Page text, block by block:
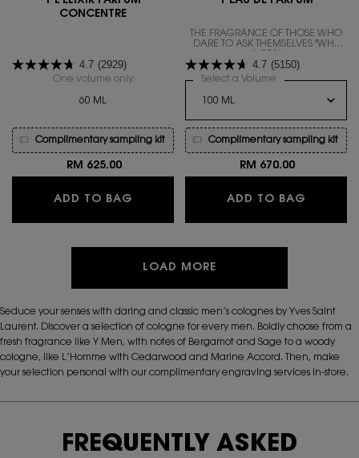
CONCENTRE
4.7 (2929)
One volume only for Y L'ELIXIR PARFUM CONCENTRE
60 ML
Complimentary sampling kit
RM 625.00
ADD TO BAG Y L'ELIXIR PARFUM CONCENTRE
THE FRAGRANCE OF THOSE WHO
DARE TO ASK THEMSELVES "WHY
4.7 (5150)
Select a Volume for Y EAU DE
Complimentary sampling kit
RM 670.00
ADD TO BAG
LOAD MORE
Seduce your senses with daring and classic men’s colognes by Yves Saint
Laurent. Discover a selection of cologne for every men. Boldly choose from a
fresh fragrance like Y Men, with notes of Bergamot and Sage to a woody
cologne, like L’Homme with Cedarwood and Marine Accord. Then, make
your selection personal with our complimentary engraving services in-store.
FREQUENTLY ASKED